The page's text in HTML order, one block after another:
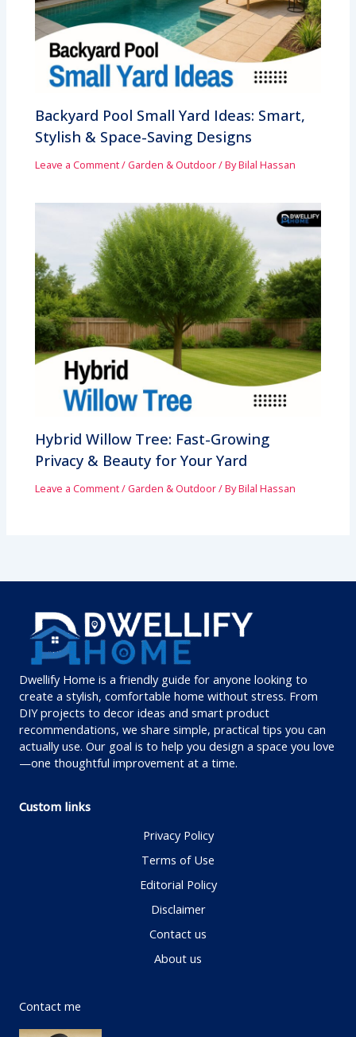
Backyard Pool Small Yard Ideas: Smart,
Stylish & Space-Saving Designs
Leave a Comment/Garden & Outdoor/ ByBilal Hassan
Hybrid Willow Tree: Fast-Growing
Privacy & Beauty for Your Yard
Leave a Comment/Garden & Outdoor/ ByBilal Hassan
Dwellify Home is a friendly guide for anyone looking to
create a stylish, comfortable home without stress. From
DIY projects to decor ideas and smart product
recommendations, we share simple, practical tips you can
actually use. Our goal is to help you design a space you love
—one thoughtful improvement at a time.
Custom links
Privacy Policy
Terms of Use
Editorial Policy
Disclaimer
Contact us
About us
Contact me